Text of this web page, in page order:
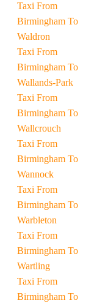
Taxi From
Birmingham To
Waldron
Taxi From
Birmingham To
Wallands-Park
Taxi From
Birmingham To
Wallcrouch
Taxi From
Birmingham To
Wannock
Taxi From
Birmingham To
Warbleton
Taxi From
Birmingham To
Wartling
Taxi From
Birmingham To